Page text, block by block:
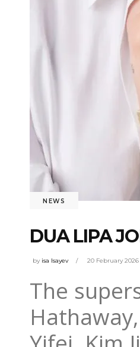
NEWS
DUA LIPA
by isa Isayev 20 February 2026
The